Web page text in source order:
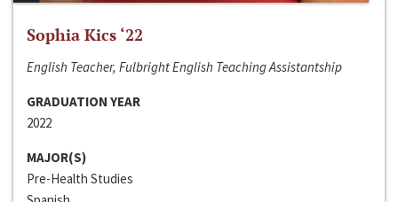
Sophia Kics ‘22
English Teacher, Fulbright English Teaching Assistantship
GRADUATION YEAR
2022
MAJOR(S)
Pre-Health Studies